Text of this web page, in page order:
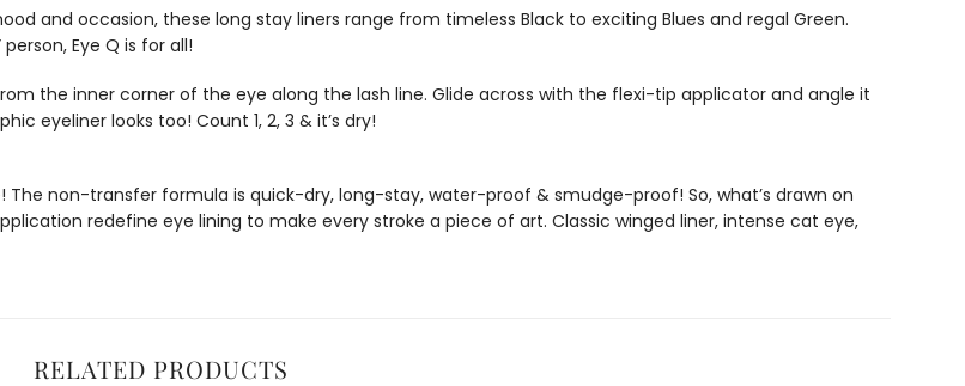
and occasion, these long stay liners range from timeless Black to exciting Blues and regal Green.
Eye Q is for all!
the inner corner of the eye along the lash line. Glide across with the flexi-tip applicator and angle it
eyeliner looks too! Count 1, 2, 3 & it’s dry!
The non-transfer formula is quick-dry, long-stay, water-proof & smudge-proof! So, what’s drawn on
redefine eye lining to make every stroke a piece of art. Classic winged liner, intense cat eye,
RELATED PRODUCTS